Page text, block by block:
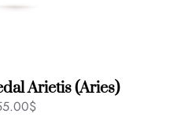
Arietis (Aries)
$